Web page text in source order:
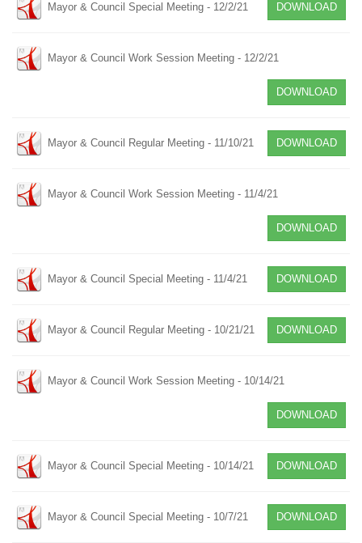
Mayor & Council Special Meeting - 12/2/21 DOWNLOAD
Mayor & Council Work Session Meeting - 12/2/21
DOWNLOAD
Mayor & Council Regular Meeting - 11/10/21 DOWNLOAD
Mayor & Council Work Session Meeting - 11/4/21
DOWNLOAD
Mayor & Council Special Meeting - 11/4/21 DOWNLOAD
Mayor & Council Regular Meeting - 10/21/21 DOWNLOAD
Mayor & Council Work Session Meeting - 10/14/21
DOWNLOAD
Mayor & Council Special Meeting - 10/14/21 DOWNLOAD
Mayor & Council Special Meeting - 10/7/21 DOWNLOAD